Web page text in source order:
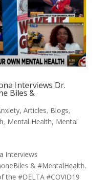
Interviews Dr.
Biles &
, Articles, Blogs,
, Mental Health, Mental
Interviews
& #MentalHealth.
the #DELTA #COVID19